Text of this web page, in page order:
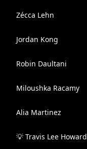
Zécca Lehn
Jordan Kong
Robin Daultani
Miloushka Racamy
Alia Martinez
💡 Travis Lee Howard